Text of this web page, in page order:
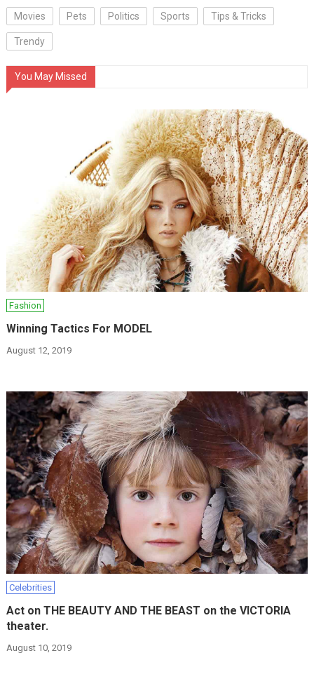
Movies Pets Politics Sports Tips & Tricks
Trendy
You May Missed
Fashion
Winning Tactics For MODEL
August 12, 2019
Celebrities
Act on THE BEAUTY AND THE BEAST on the VICTORIA
theater.
August 10, 2019